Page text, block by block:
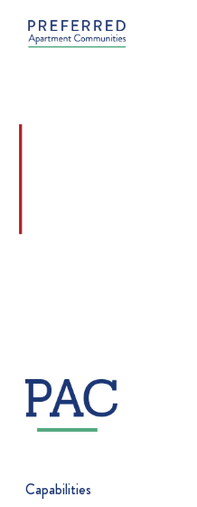
Capabilities